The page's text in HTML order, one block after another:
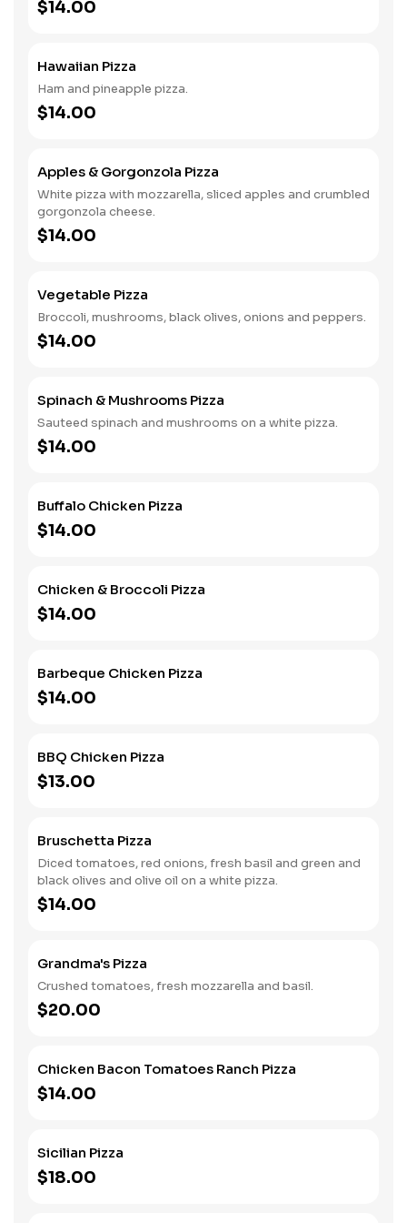
$14.00
Hawaiian Pizza
Ham and pineapple pizza.
$14.00
Apples & Gorgonzola Pizza
White pizza with mozzarella, sliced apples and crumbled
gorgonzola cheese.
$14.00
Vegetable Pizza
Broccoli, mushrooms, black olives, onions and peppers.
$14.00
Spinach & Mushrooms Pizza
Sauteed spinach and mushrooms on a white pizza.
$14.00
Buffalo Chicken Pizza
$14.00
Chicken & Broccoli Pizza
$14.00
Barbeque Chicken Pizza
$14.00
BBQ Chicken Pizza
$13.00
Bruschetta Pizza
Diced tomatoes, red onions, fresh basil and green and
black olives and olive oil on a white pizza.
$14.00
Grandma's Pizza
Crushed tomatoes, fresh mozzarella and basil.
$20.00
Chicken Bacon Tomatoes Ranch Pizza
$14.00
Sicilian Pizza
$18.00